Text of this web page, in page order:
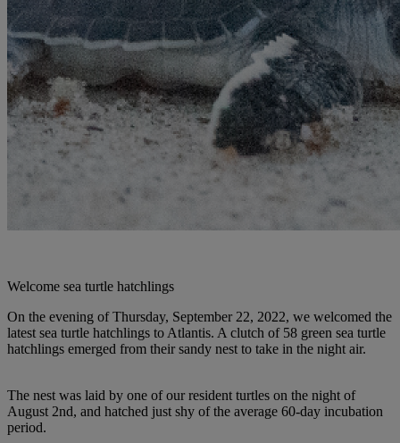
Welcome sea turtle hatchlings
On the evening of Thursday, September 22, 2022, we welcomed the
latest sea turtle hatchlings to Atlantis. A clutch of 58 green sea turtle
hatchlings emerged from their sandy nest to take in the night air.
The nest was laid by one of our resident turtles on the night of
August 2nd, and hatched just shy of the average 60-day incubation
period.